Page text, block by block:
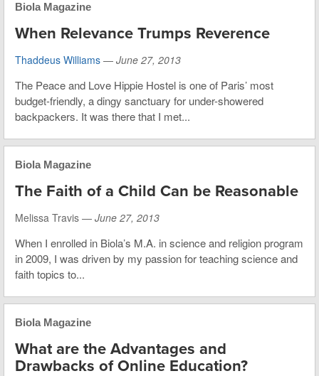
Biola Magazine
When Relevance Trumps Reverence
Thaddeus Williams — June 27, 2013
The Peace and Love Hippie Hostel is one of Paris’ most
budget-friendly, a dingy sanctuary for under-showered
backpackers. It was there that I met...
Biola Magazine
The Faith of a Child Can be Reasonable
Melissa Travis — June 27, 2013
When I enrolled in Biola’s M.A. in science and religion program
in 2009, I was driven by my passion for teaching science and
faith topics to...
Biola Magazine
What are the Advantages and
Drawbacks of Online Education?